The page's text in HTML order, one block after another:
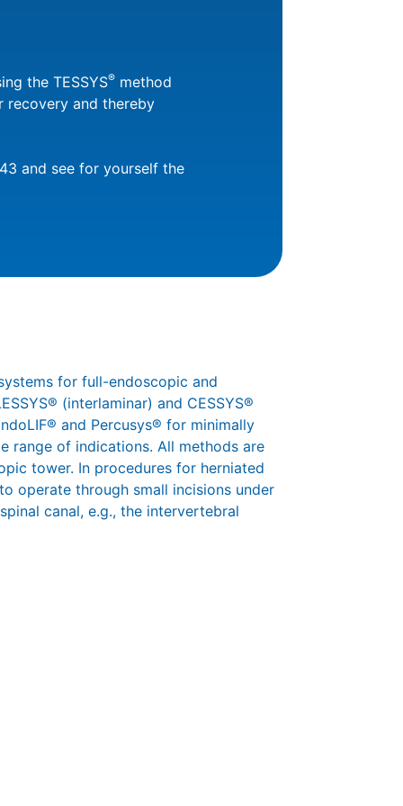
the TESSYS® method
recovery and thereby
and see for yourself the
for full-endoscopic and
(interlaminar) and CESSYS®
and Percusys® for minimally
range of indications. All methods are
tower. In procedures for herniated
operate through small incisions under
canal, e.g., the intervertebral